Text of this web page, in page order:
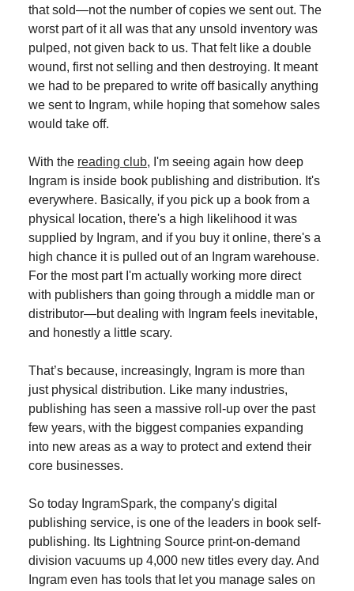
that sold—not the number of copies we sent out. The
worst part of it all was that any unsold inventory was
pulped, not given back to us. That felt like a double
wound, first not selling and then destroying. It meant
we had to be prepared to write off basically anything
we sent to Ingram, while hoping that somehow sales
would take off.
With the reading club, I'm seeing again how deep
Ingram is inside book publishing and distribution. It's
everywhere. Basically, if you pick up a book from a
physical location, there's a high likelihood it was
supplied by Ingram, and if you buy it online, there's a
high chance it is pulled out of an Ingram warehouse.
For the most part I'm actually working more direct
with publishers than going through a middle man or
distributor—but dealing with Ingram feels inevitable,
and honestly a little scary.
That’s because, increasingly, Ingram is more than
just physical distribution. Like many industries,
publishing has seen a massive roll-up over the past
few years, with the biggest companies expanding
into new areas as a way to protect and extend their
core businesses.
So today IngramSpark, the company's digital
publishing service, is one of the leaders in book self-
publishing. Its Lightning Source print-on-demand
division vacuums up 4,000 new titles every day. And
Ingram even has tools that let you manage sales on